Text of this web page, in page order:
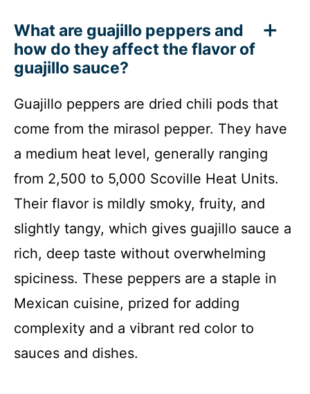
What are guajillo peppers and
how do they affect the flavor of
guajillo sauce?
Guajillo peppers are dried chili pods that
come from the mirasol pepper. They have
a medium heat level, generally ranging
from 2,500 to 5,000 Scoville Heat Units.
Their flavor is mildly smoky, fruity, and
slightly tangy, which gives guajillo sauce a
rich, deep taste without overwhelming
spiciness. These peppers are a staple in
Mexican cuisine, prized for adding
complexity and a vibrant red color to
sauces and dishes.